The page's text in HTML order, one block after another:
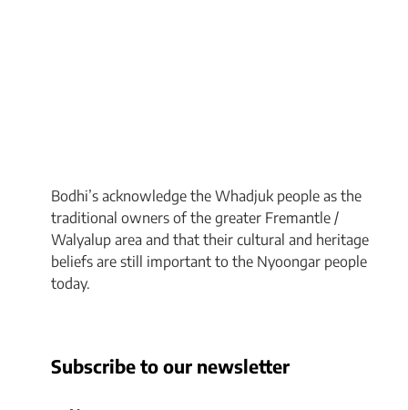
Bodhi’s acknowledge the Whadjuk people as the
traditional owners of the greater Fremantle /
Walyalup area and that their cultural and heritage
beliefs are still important to the Nyoongar people
today.
Subscribe to our newsletter